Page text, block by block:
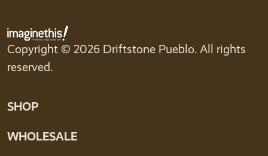
Copyright © 2026 Driftstone Pueblo. All rights
reserved.
SHOP
WHOLESALE